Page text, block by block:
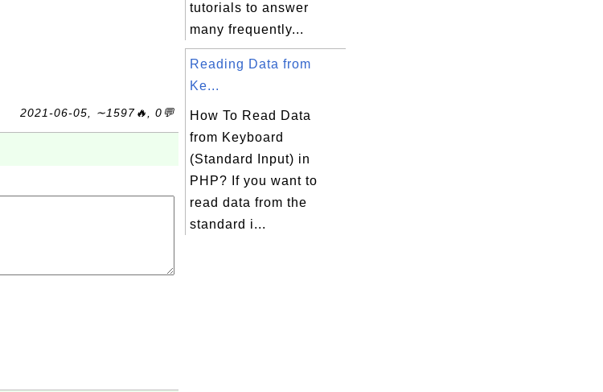
2021-06-05, ∼1597🔥, 0💬
tutorials to answer
many frequently...
Reading Data from
Ke...
How To Read Data
from Keyboard
(Standard Input) in
PHP? If you want to
read data from the
standard i...